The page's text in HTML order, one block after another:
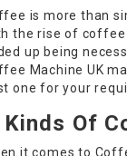
is more than
the rise of
up being
Machine UK
one for your
Kinds Of
it comes to